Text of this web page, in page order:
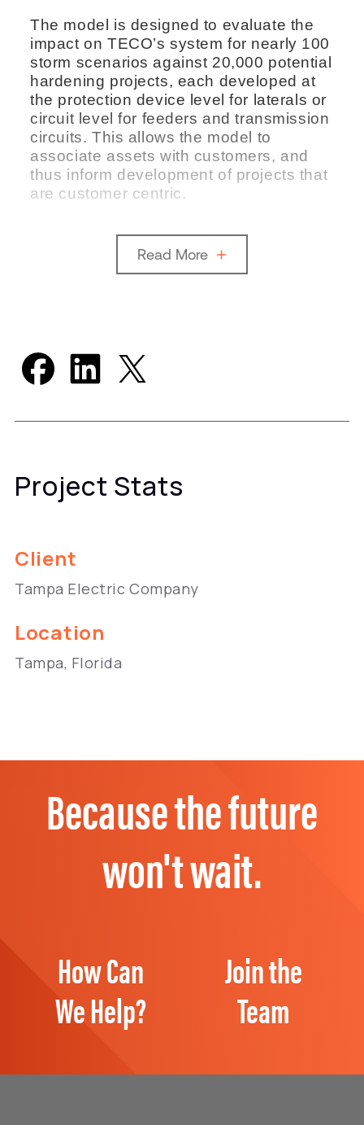
The model is designed to evaluate the
impact on TECO’s system for nearly 100
storm scenarios against 20,000 potential
hardening projects, each developed at
the protection device level for laterals or
circuit level for feeders and transmission
circuits. This allows the model to
associate assets with customers, and
thus inform development of projects that
are customer centric.
Read More
Project Stats
Client
Tampa Electric Company
Location
Tampa, Florida
Because the future
won't wait.
How Can
We Help?
Join the
Team